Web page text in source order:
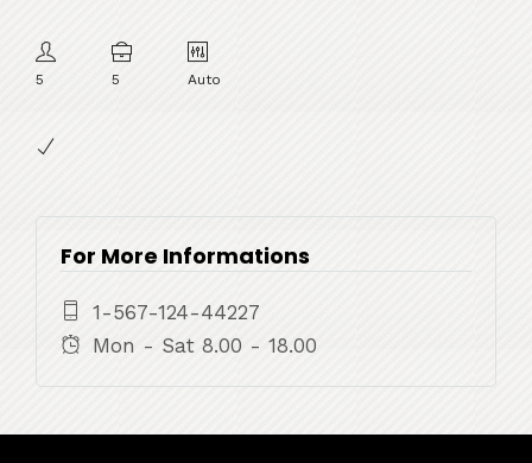
5 5 Auto
For More Informations
1-567-124-44227
Mon - Sat 8.00 - 18.00